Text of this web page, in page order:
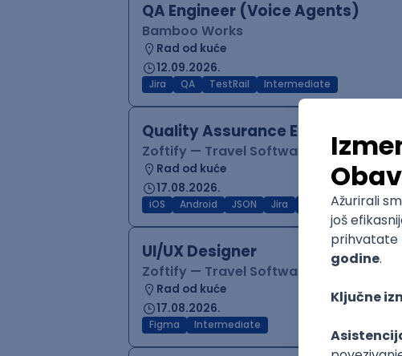
QA Engineer (Voice Agents)
Bamboo Works
Rad od kuće
12.09.2026.
Jira QA TestRail Intermediate
Quality Assurance Engineer
Zoftify — Travel Software Development
Rad od kuće
17.08.2026.
iOS Android JSON Jira Intermediate
UI/UX Designer
Zoftify — Travel Software Development
Rad od kuće
17.08.2026.
Figma Intermediate